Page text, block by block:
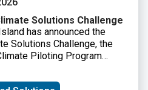
Solutions Challenge
has announced the
Solutions Challenge, the
Piloting Program
climate innovators.
on the theme of urban